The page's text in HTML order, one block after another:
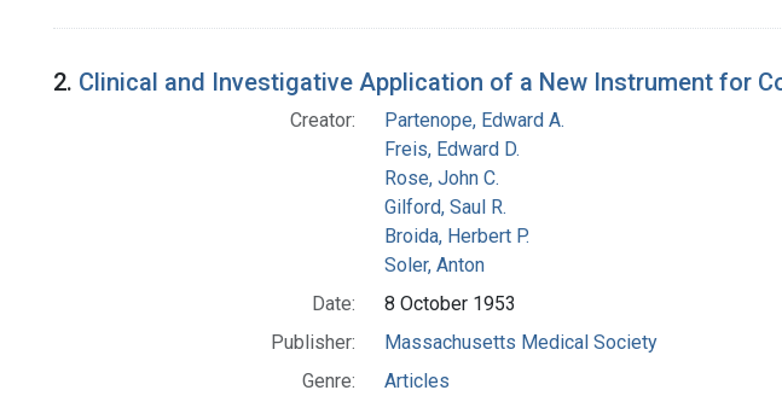
2. Clinical and Investigative Application of a New Instrument for
Creator:
Partenope, Edward A.
Freis, Edward D.
Rose, John C.
Gilford, Saul R.
Broida, Herbert P.
Soler, Anton
Date:
8 October 1953
Publisher:
Massachusetts Medical Society
Genre:
Articles